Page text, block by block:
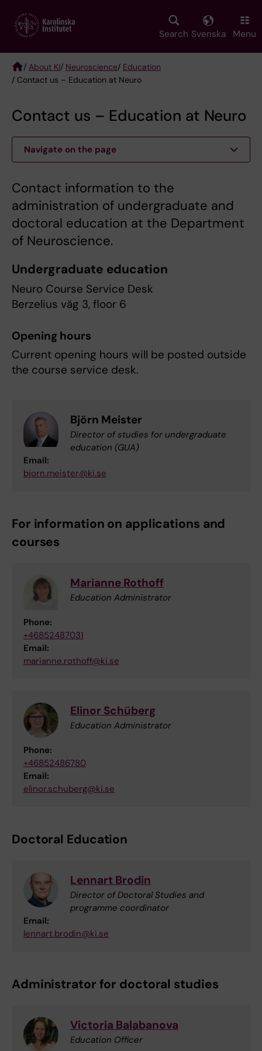
main
Search Svenska Menu
Breadcrumb
/ About KI/ Neuroscience/ Education
/ Contact us – Education at Neuro
Contact us – Education at Neuro
Navigate on the page
Contact information to the
administration of undergraduate and
doctoral education at the Department
of Neuroscience.
Undergraduate education
Neuro Course Service Desk
Berzelius väg 3, floor 6
Opening hours
Current opening hours will be posted outside
the course service desk.
Björn Meister
Director of studies for undergraduate
education (GUA)
Email:
bjorn.meister@ki.se
For information on applications and
courses
Marianne Rothoff
Education Administrator
Phone:
+46852487031
Email:
marianne.rothoff@ki.se
Elinor Schüberg
Education Administrator
Phone:
+46852486780
Email:
elinor.schuberg@ki.se
Doctoral Education
Lennart Brodin
Director of Doctoral Studies and
programme coordinator
Email:
lennart.brodin@ki.se
Administrator for doctoral studies
Victoria Balabanova
Education Officer